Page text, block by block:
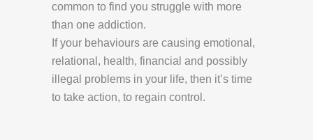
common to find you struggle with more
than one addiction.
If your behaviours are causing emotional,
relational, health, financial and possibly
illegal problems in your life, then it’s time
to take action, to regain control.